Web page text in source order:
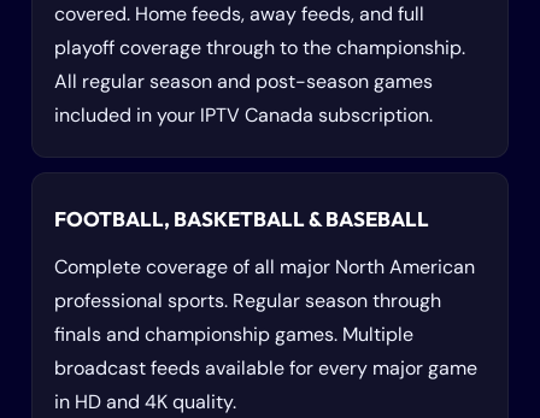
covered. Home feeds, away feeds, and full
playoff coverage through to the championship.
All regular season and post-season games
included in your IPTV Canada subscription.
FOOTBALL, BASKETBALL & BASEBALL
Complete coverage of all major North American
professional sports. Regular season through
finals and championship games. Multiple
broadcast feeds available for every major game
in HD and 4K quality.